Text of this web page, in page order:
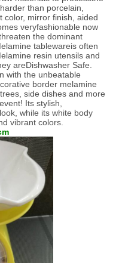
than porcelain,
color, mirror finish, aided
veryfashionable now
the dominant
tablewareis often
resin utensils and
areDishwasher Safe.
with the unbeatable
border melamine
side dishes and more
Its stylish,
while its white body
vibrant colors.